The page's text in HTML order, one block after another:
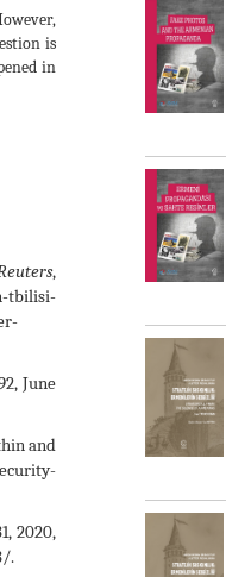
is
in
,
tbilisi-
June
and
2020,
.